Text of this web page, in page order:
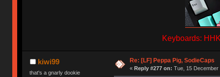
Keyboards:
kiwi99
that's a gnarly dookie
Re: [LF] Peppa Pig, SodieCaps
« Reply #277 on: Tue, 15 December